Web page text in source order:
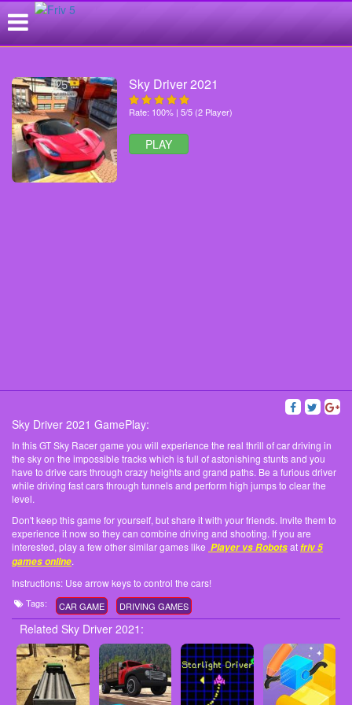
Sky Driver 2021
Rate: 100% | 5/5 (2 Player)
PLAY
Sky Driver 2021 GamePlay:
In this GT Sky Racer game you will experience the real thrill of car driving in
the sky on the impossible tracks which is full of astonishing stunts and you
have to drive cars through crazy heights and grand paths. Be a furious driver
while driving fast cars through tunnels and perform high jumps to clear the
level.
Don't keep this game for yourself, but share it with your friends. Invite them to
experience it now so they can combine driving and shooting. If you are
interested, play a few other similar games like Player vs Robotsatfriv 5
games online.
Instructions: Use arrow keys to control the cars!
Tags: CAR GAME DRIVING GAMES
Related Sky Driver 2021: